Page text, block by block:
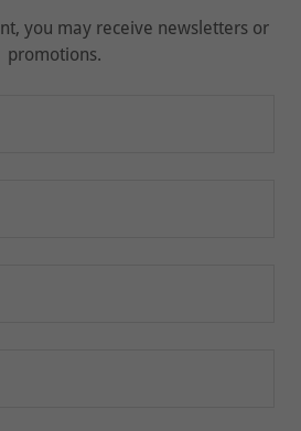
you may receive newsletters or
promotions.